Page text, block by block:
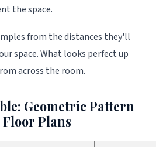
the space.
from the distances they'll
space. What looks perfect up
across the room.
Geometric Pattern
Plans